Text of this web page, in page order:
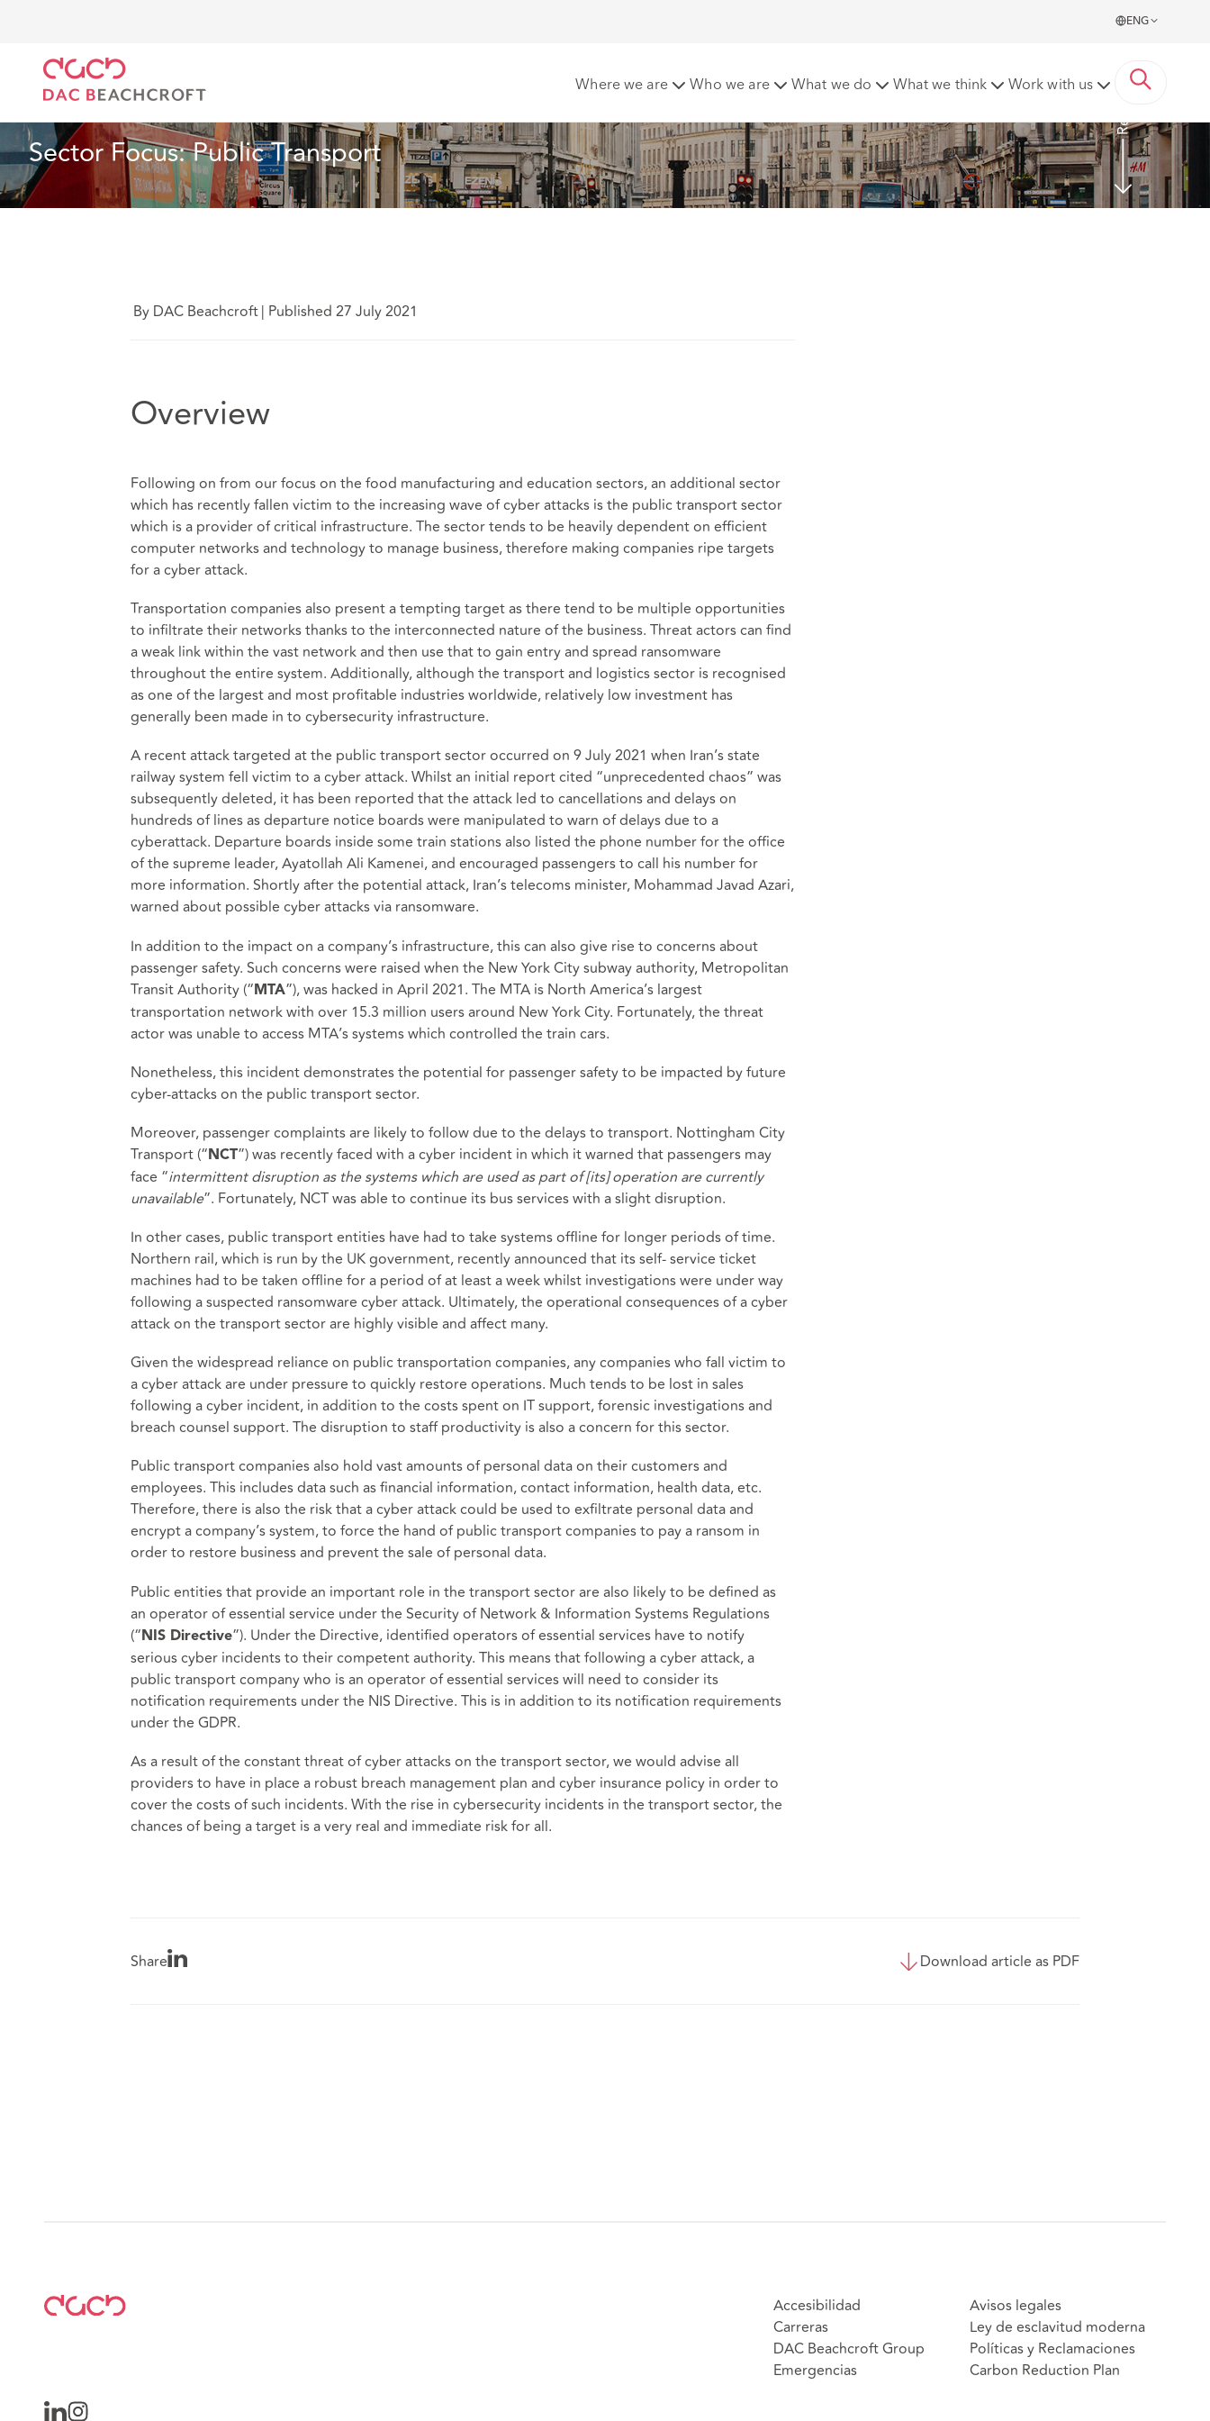
ENG
Where we are Who we are What we do What we think Work with us
Sector Focus: Public Transport
Read more
By DAC Beachcroft| Published 27 July 2021
Overview
Following on from our focus on the food manufacturing and education sectors, an additional sector
which has recently fallen victim to the increasing wave of cyber attacks is the public transport sector
which is a provider of critical infrastructure. The sector tends to be heavily dependent on efficient
computer networks and technology to manage business, therefore making companies ripe targets
for a cyber attack.
Transportation companies also present a tempting target as there tend to be multiple opportunities
to infiltrate their networks thanks to the interconnected nature of the business. Threat actors can find
a weak link within the vast network and then use that to gain entry and spread ransomware
throughout the entire system. Additionally, although the transport and logistics sector is recognised
as one of the largest and most profitable industries worldwide, relatively low investment has
generally been made in to cybersecurity infrastructure.
A recent attack targeted at the public transport sector occurred on 9 July 2021 when Iran’s state
railway system fell victim to a cyber attack. Whilst an initial report cited “unprecedented chaos” was
subsequently deleted, it has been reported that the attack led to cancellations and delays on
hundreds of lines as departure notice boards were manipulated to warn of delays due to a
cyberattack. Departure boards inside some train stations also listed the phone number for the office
of the supreme leader, Ayatollah Ali Kamenei, and encouraged passengers to call his number for
more information. Shortly after the potential attack, Iran’s telecoms minister, Mohammad Javad Azari,
warned about possible cyber attacks via ransomware.
In addition to the impact on a company’s infrastructure, this can also give rise to concerns about
passenger safety. Such concerns were raised when the New York City subway authority, Metropolitan
Transit Authority (“ MTA”), was hacked in April 2021. The MTA is North America’s largest
transportation network with over 15.3 million users around New York City. Fortunately, the threat
actor was unable to access MTA’s systems which controlled the train cars.
Nonetheless, this incident demonstrates the potential for passenger safety to be impacted by future
cyber-attacks on the public transport sector.
Moreover, passenger complaints are likely to follow due to the delays to transport. Nottingham City
Transport (“ NCT”) was recently faced with a cyber incident in which it warned that passengers may
face “intermittent disruption as the systems which are used as part of [its] operation are currently
unavailable”. Fortunately, NCT was able to continue its bus services with a slight disruption.
In other cases, public transport entities have had to take systems offline for longer periods of time.
Northern rail, which is run by the UK government, recently announced that its self- service ticket
machines had to be taken offline for a period of at least a week whilst investigations were under way
following a suspected ransomware cyber attack. Ultimately, the operational consequences of a cyber
attack on the transport sector are highly visible and affect many.
Given the widespread reliance on public transportation companies, any companies who fall victim to
a cyber attack are under pressure to quickly restore operations. Much tends to be lost in sales
following a cyber incident, in addition to the costs spent on IT support, forensic investigations and
breach counsel support. The disruption to staff productivity is also a concern for this sector.
Public transport companies also hold vast amounts of personal data on their customers and
employees. This includes data such as financial information, contact information, health data, etc.
Therefore, there is also the risk that a cyber attack could be used to exfiltrate personal data and
encrypt a company’s system, to force the hand of public transport companies to pay a ransom in
order to restore business and prevent the sale of personal data.
Public entities that provide an important role in the transport sector are also likely to be defined as
an operator of essential service under the Security of Network & Information Systems Regulations
(“ NIS Directive”). Under the Directive, identified operators of essential services have to notify
serious cyber incidents to their competent authority. This means that following a cyber attack, a
public transport company who is an operator of essential services will need to consider its
notification requirements under the NIS Directive. This is in addition to its notification requirements
under the GDPR.
As a result of the constant threat of cyber attacks on the transport sector, we would advise all
providers to have in place a robust breach management plan and cyber insurance policy in order to
cover the costs of such incidents. With the rise in cybersecurity incidents in the transport sector, the
chances of being a target is a very real and immediate risk for all.
Share Download article as PDF
Accesibilidad
Carreras
DAC Beachcroft Group
Emergencias
Avisos legales
Ley de esclavitud moderna
Políticas y Reclamaciones
Carbon Reduction Plan